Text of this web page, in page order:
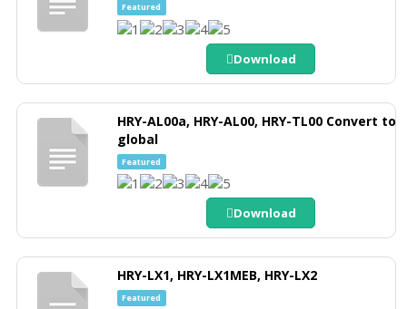
Featured
Download
HRY-AL00a, HRY-AL00, HRY-TL00 Convert to
global
Featured
Download
HRY-LX1, HRY-LX1MEB, HRY-LX2
Featured